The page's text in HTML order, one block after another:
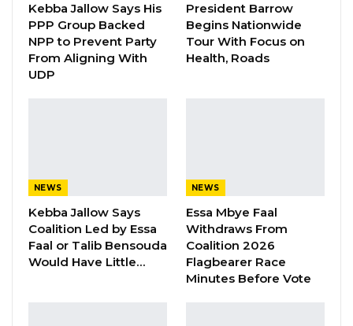
Gambia For All Party Unveils Four-Pillar
Manifesto Ahead of…
Aug 8, 2026
In addition to the breaking charge, Touray was
also charged with stealing, contrary to Section
Kebba Jallow Says His
PPP Group Backed
NPP to Prevent Party
From Aligning With
UDP
President Barrow
Begins Nationwide
Tour With Focus on
Health, Roads
NEWS
Kebba Jallow Says
Coalition Led by Essa
Faal or Talib Bensouda
Would Have Little…
NEWS
Essa Mbye Faal
Withdraws From
Coalition 2026
Flagbearer Race
Minutes Before Vote